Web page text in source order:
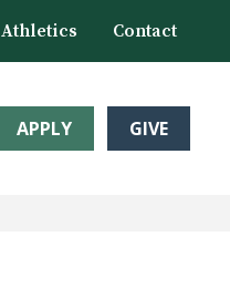
Athletics Contact
APPLY GIVE